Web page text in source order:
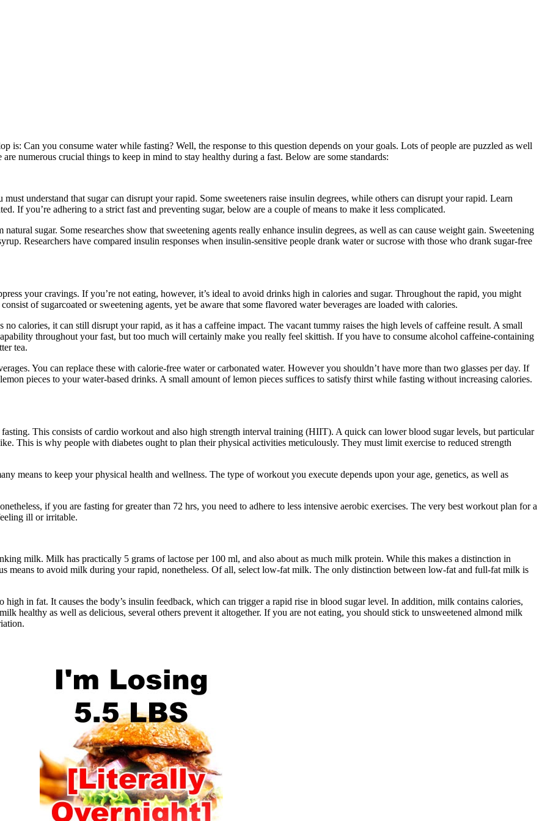
is: Can you consume water while fasting? Well, the response to this question depends on your goals. Lots of people are puzzled as well
numerous crucial things to keep in mind to stay healthy during a fast. Below are some standards:
understand that sugar can disrupt your rapid. Some sweeteners raise insulin degrees, while others can disrupt your rapid. Learn
If you’re adhering to a strict fast and preventing sugar, below are a couple of means to make it less complicated.
sugar. Some researches show that sweetening agents really enhance insulin degrees, as well as can cause weight gain. Sweetening
Researchers have compared insulin responses when insulin-sensitive people drank water or sucrose with those who drank sugar-free
your cravings. If you’re not eating, however, it’s ideal to avoid drinks high in calories and sugar. Throughout the rapid, you might
of sugarcoated or sweetening agents, yet be aware that some flavored water beverages are loaded with calories.
calories, it can still disrupt your rapid, as it has a caffeine impact. The vacant tummy raises the high levels of caffeine result. A small
throughout your fast, but too much will certainly make you really feel skittish. If you have to consume alcohol caffeine-containing
tea.
You can replace these with calorie-free water or carbonated water. However you shouldn’t have more than two glasses per day. If
pieces to your water-based drinks. A small amount of lemon pieces suffices to satisfy thirst while fasting without increasing calories.
This consists of cardio workout and also high strength interval training (HIIT). A quick can lower blood sugar levels, but particular
This is why people with diabetes ought to plan their physical activities meticulously. They must limit exercise to reduced strength
means to keep your physical health and wellness. The type of workout you execute depends upon your age, genetics, as well as
if you are fasting for greater than 72 hrs, you need to adhere to less intensive aerobic exercises. The very best workout plan for a
ill or irritable.
milk. Milk has practically 5 grams of lactose per 100 ml, and also about as much milk protein. While this makes a distinction in
means to avoid milk during your rapid, nonetheless. Of all, select low-fat milk. The only distinction between low-fat and full-fat milk is
in fat. It causes the body’s insulin feedback, which can trigger a rapid rise in blood sugar level. In addition, milk contains calories,
healthy as well as delicious, several others prevent it altogether. If you are not eating, you should stick to unsweetened almond milk